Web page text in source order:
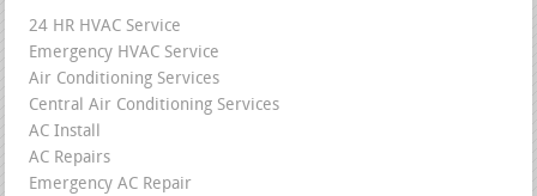
24 HR HVAC Service
Emergency HVAC Service
Air Conditioning Services
Central Air Conditioning Services
AC Install
AC Repairs
Emergency AC Repair